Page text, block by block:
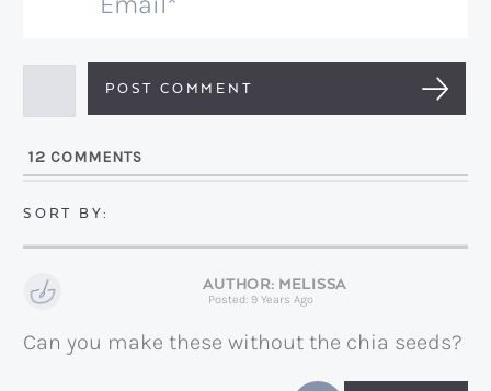
*
i
*12 COMMENTS
MELISSA
Posted: 9 Years Ago
Can you make these without the chia seeds?